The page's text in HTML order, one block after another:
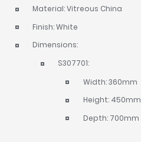
Material: Vitreous China
Finish: White
Dimensions:
S307701:
Width: 360mm
Height: 450mm
Depth: 700mm